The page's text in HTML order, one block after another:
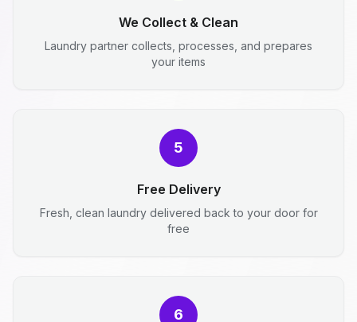
We Collect & Clean
Laundry partner collects, processes, and prepares
your items
5
Free Delivery
Fresh, clean laundry delivered back to your door for
free
6